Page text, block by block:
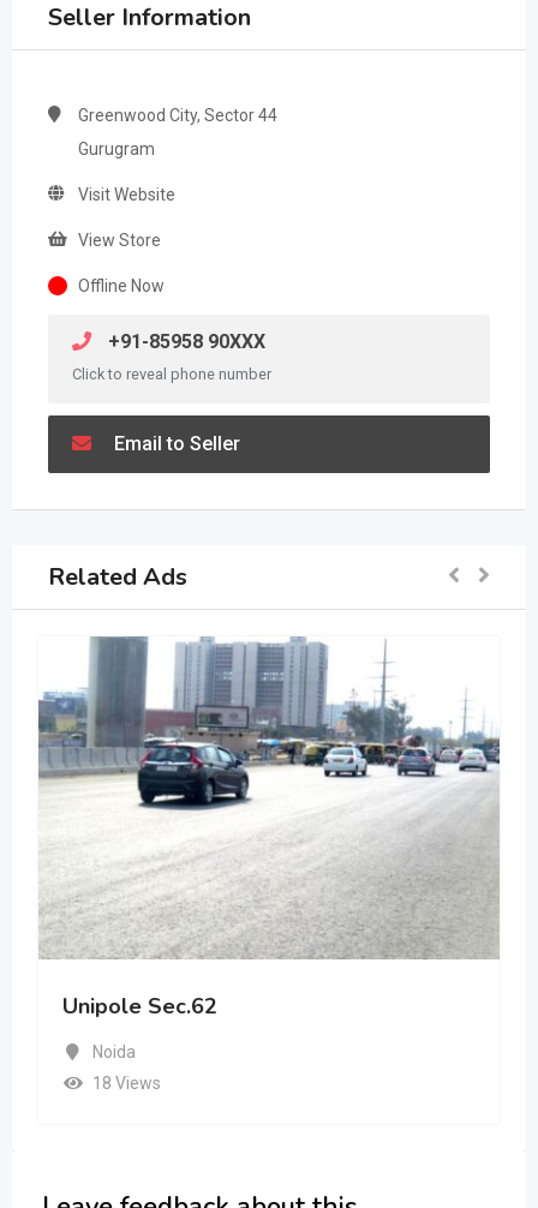
Seller Information
Greenwood City, Sector 44
Gurugram
Visit Website
View Store
Offline Now
+91-85958 90XXX
Click to reveal phone number
Email to Seller
Related Ads
Unipole Sec.62
Noida
18 Views